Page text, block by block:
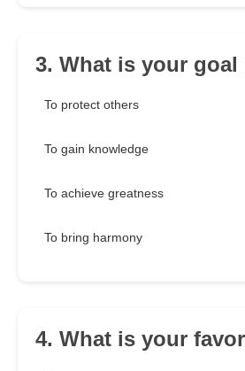
3. What is your
To protect others
To gain knowledge
To achieve greatness
To bring harmony
4. What is your